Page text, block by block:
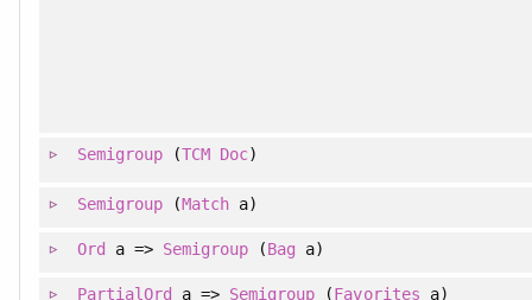
Semigroup(TCM Doc)
Semigroup(Match a)
Ord a => Semigroup (Bag a)
PartialOrd a => Semigroup (Favorites a)